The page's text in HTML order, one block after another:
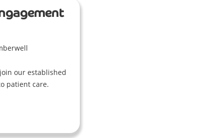
our established
patient care.